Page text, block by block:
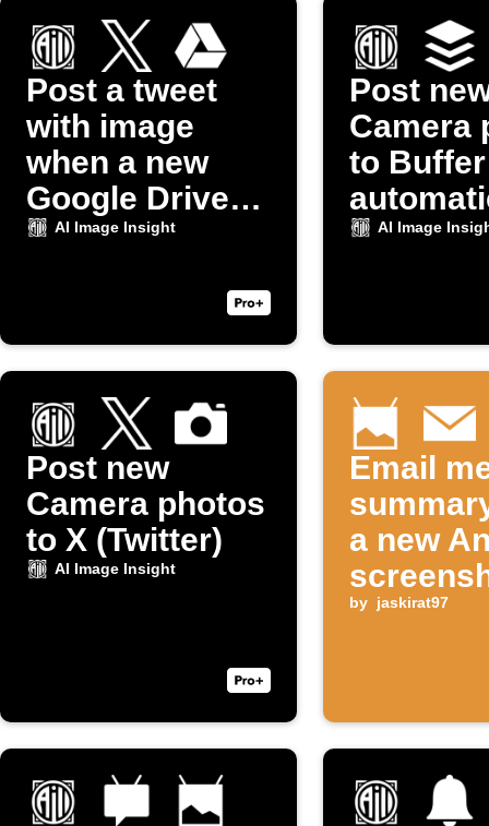
Post a tweet
with image
when a new
Google Drive
photo uploads
AI Image Insight
Post
Camera
to Buffer
AI Image
Post new
Camera photos
to X (Twitter)
AI Image Insight
Email
a new
taken
by jaskirat97